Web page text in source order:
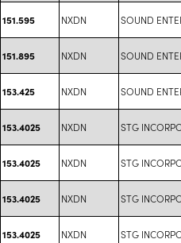
151.595 NXDN SOUND
151.895 NXDN SOUND
153.425 NXDN SOUND
153.4025 NXDN STG
153.4025 NXDN STG
153.4025 NXDN STG
153.4025 NXDN STG